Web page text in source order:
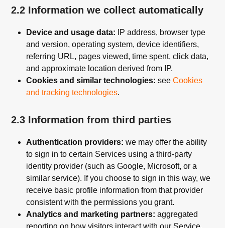
2.2 Information we collect automatically
Device and usage data: IP address, browser type
and version, operating system, device identifiers,
referring URL, pages viewed, time spent, click data,
and approximate location derived from IP.
Cookies and similar technologies: seeCookies
and tracking technologies.
2.3 Information from third parties
Authentication providers: we may offer the ability
to sign in to certain Services using a third-party
identity provider (such as Google, Microsoft, or a
similar service). If you choose to sign in this way, we
receive basic profile information from that provider
consistent with the permissions you grant.
Analytics and marketing partners: aggregated
reporting on how visitors interact with our Service.